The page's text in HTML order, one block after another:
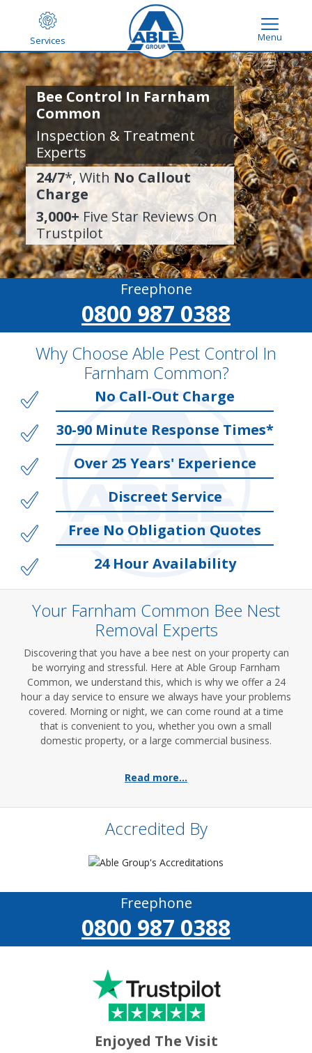
Services Menu
Bee Control In Farnham
Common
Inspection & Treatment
Experts
24/7*, With No Callout
Charge
3,000+ Five Star Reviews On
Trustpilot
Freephone
0800 987 0388
Why Choose Able Pest Control In
Farnham Common?
No Call-Out Charge
30-90 Minute Response Times*
Over 25 Years' Experience
Discreet Service
Free No Obligation Quotes
24 Hour Availability
Your Farnham Common Bee Nest
Removal Experts
Discovering that you have a bee nest on your property can
be worrying and stressful. Here at Able Group Farnham
Common, we understand this, which is why we offer a 24
hour a day service to ensure we always have your problems
covered. Morning or night, we can come round at a time
that is convenient to you, whether you own a small
domestic property, or a large commercial business.
Read more...
Accredited By
Freephone
0800 987 0388
Enjoyed The Visit